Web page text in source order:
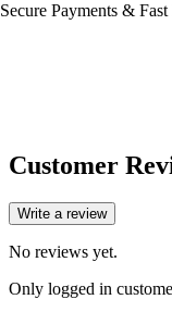
Secure Payments &
Customer
Write a review
No reviews yet.
Only logged in